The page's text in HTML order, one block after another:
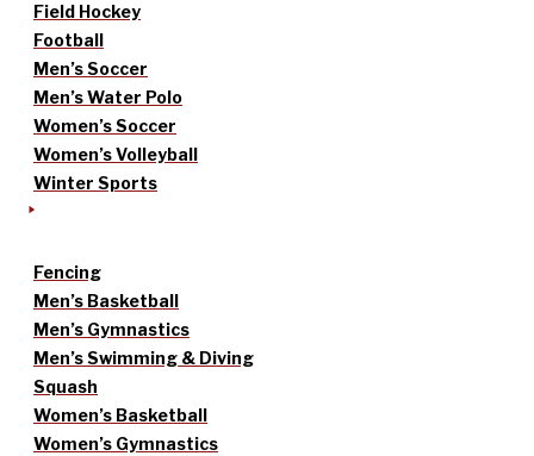
Field Hockey
Football
Men’s Soccer
Men’s Water Polo
Women’s Soccer
Women’s Volleyball
Winter Sports
Fencing
Men’s Basketball
Men’s Gymnastics
Men’s Swimming & Diving
Squash
Women’s Basketball
Women’s Gymnastics